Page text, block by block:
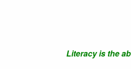
Literacy is the